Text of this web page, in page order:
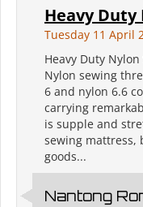
Heavy Duty
Tuesday 11 April
Heavy Duty
Nylon sewing
6 and nylon 6.6
carrying
is supple and
sewing mattress,
goods...
Nantong